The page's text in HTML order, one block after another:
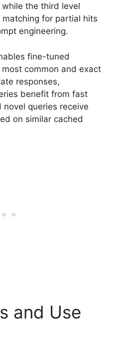
the third level
for partial hits
engineering.
fine-tuned
common and exact
responses,
benefit from fast
queries receive
on similar cached
and Use